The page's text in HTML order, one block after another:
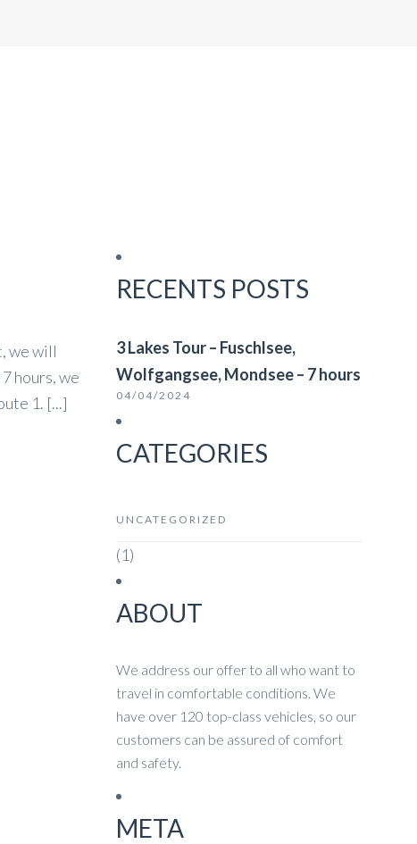
we will
hours, we
1. [...]
RECENTS POSTS
3 Lakes Tour – Fuschlsee,
Wolfgangsee, Mondsee – 7 hours
04/04/2024
CATEGORIES
UNCATEGORIZED
(1)
ABOUT
We address our offer to all who want to
travel in comfortable conditions. We
have over 120 top-class vehicles, so our
customers can be assured of comfort
and safety.
META